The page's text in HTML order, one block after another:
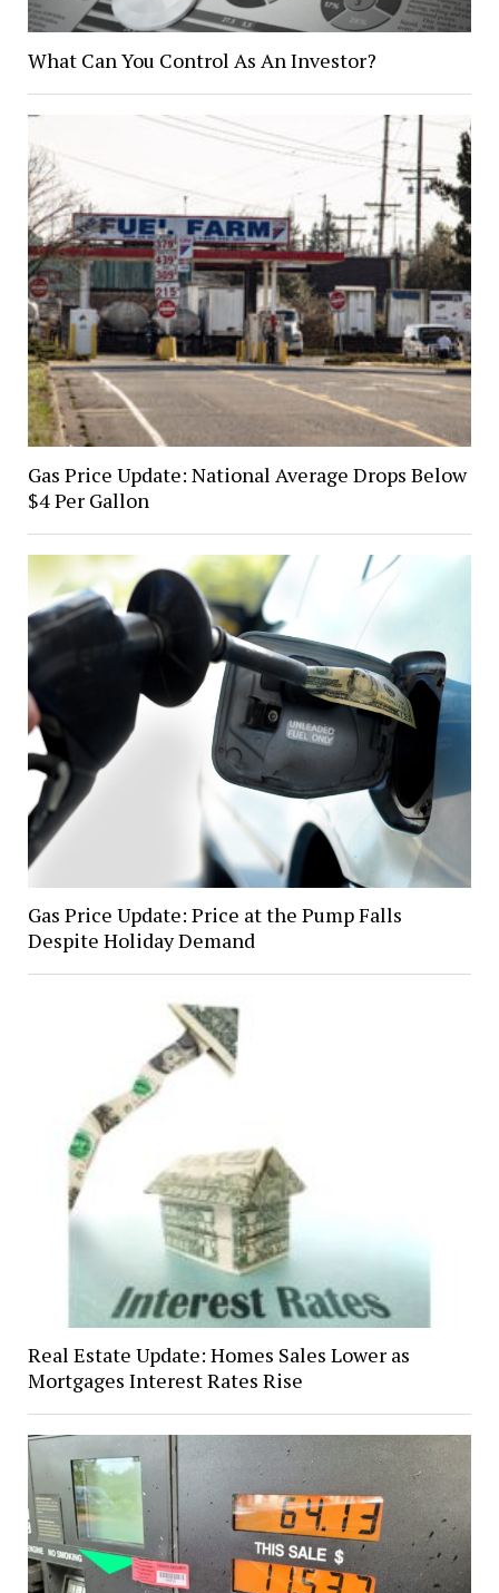
What Can You Control As An Investor?
Gas Price Update: National Average Drops Below
$4 Per Gallon
Gas Price Update: Price at the Pump Falls
Despite Holiday Demand
Real Estate Update: Homes Sales Lower as
Mortgages Interest Rates Rise